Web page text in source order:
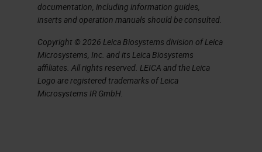
documentation, including information guides,
inserts and operation manuals should be consulted.
Copyright © 2026 Leica Biosystems division of Leica
Microsystems, Inc. and its Leica Biosystems
affiliates. All rights reserved. LEICA and the Leica
Logo are registered trademarks of Leica
Microsystems IR GmbH.